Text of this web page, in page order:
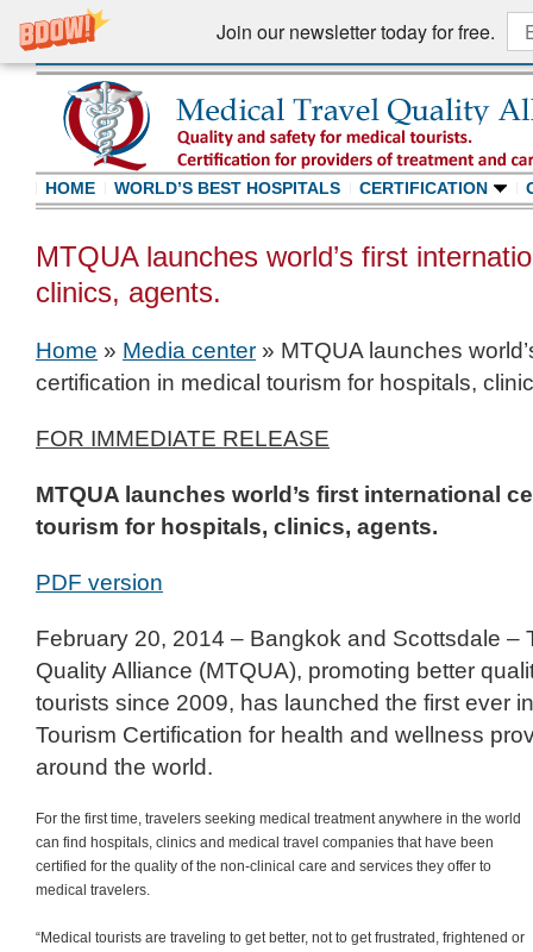
Join our newsletter today for free.
HOME WORLD’S BEST HOSPITALS CERTIFICATION
MTQUA launches world’s first
clinics, agents.
Home » Media center » MTQUA launches
certification in medical tourism for hospitals,
FOR IMMEDIATE RELEASE
MTQUA launches world’s first international
tourism for hospitals, clinics, agents.
PDF version
February 20, 2014 – Bangkok and Scottsdale –
Quality Alliance (MTQUA), promoting better
tourists since 2009, has launched the first ever
Tourism Certification for health and wellness
around the world.
For the first time, travelers seeking medical treatment anywhere in the world
can find hospitals, clinics and medical travel companies that have been
certified for the quality of the non-clinical care and services they offer to
medical travelers.
“Medical tourists are traveling to get better, not to get frustrated, frightened or